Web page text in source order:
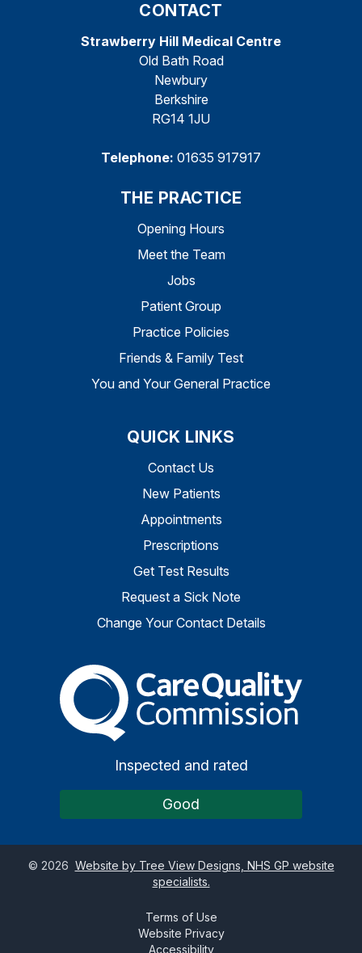
CONTACT
Strawberry Hill Medical Centre
Old Bath Road
Newbury
Berkshire
RG14 1JU
Telephone: 01635 917917
THE PRACTICE
Opening Hours
Meet the Team
Jobs
Patient Group
Practice Policies
Friends & Family Test
You and Your General Practice
QUICK LINKS
Contact Us
New Patients
Appointments
Prescriptions
Get Test Results
Request a Sick Note
Change Your Contact Details
The Care Quality
Inspected and rated
Good
© 2026 Website by Tree View Designs, NHS GP website
specialists.
Terms of Use
Website Privacy
Accessibility